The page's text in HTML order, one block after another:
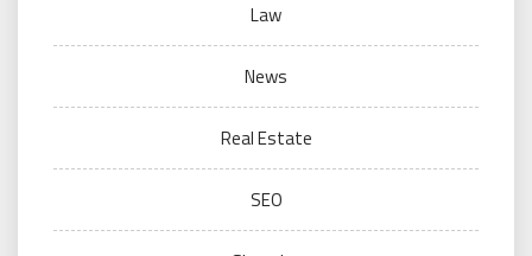
Law
News
Real Estate
SEO